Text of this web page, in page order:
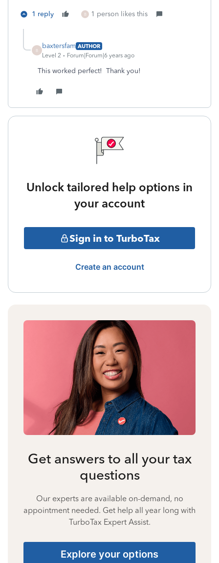
1 reply B 1 person likes this
B
baxtersfam AUTHOR
Level 2
Forum|Forum|6 years ago
This worked perfect! Thank you!
Unlock tailored help options in
your account
Sign in to TurboTax
Create an account
Get answers to all your tax
questions
Our experts are available on-demand, no
appointment needed. Get help all year long with
TurboTax Expert Assist.
Explore your options